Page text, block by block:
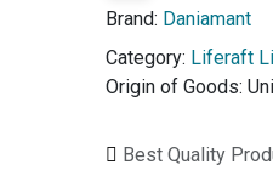
Brand: Daniamant
Category: Liferaft
Origin of Goods:
Best Quality